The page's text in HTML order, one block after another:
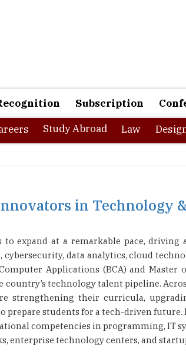
Subscription
Study Abroad Law
in Technology
to expand at a remarkable pace,
data analytics, cloud
Applications (BCA) and Master
technology talent pipeline.
strengthening their curricula,
students for a tech-driven future.
competencies in programming, IT
enterprise technology centers, and